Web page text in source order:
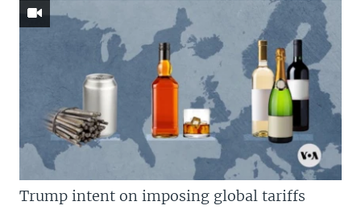
Trump intent on imposing global tariffs